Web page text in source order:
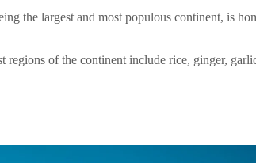
the largest and most populous continent, is
of the continent include rice, ginger,